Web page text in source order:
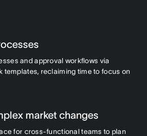
and approval workflows via
templates, reclaiming time to focus on
market changes
for cross-functional teams to plan